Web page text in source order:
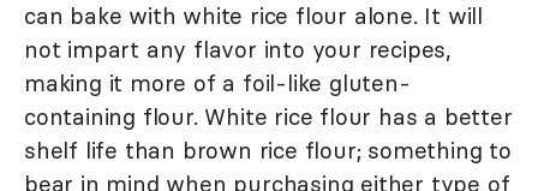
can bake with white rice flour alone. It will
not impart any flavor into your recipes,
making it more of a foil-like gluten-
containing flour. White rice flour has a better
shelf life than brown rice flour; something to
bear in mind when purchasing either type of